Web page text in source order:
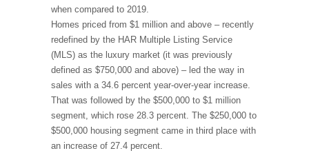
when compared to 2019.
Homes priced from $1 million and above – recently
redefined by the HAR Multiple Listing Service
(MLS) as the luxury market (it was previously
defined as $750,000 and above) – led the way in
sales with a 34.6 percent year-over-year increase.
That was followed by the $500,000 to $1 million
segment, which rose 28.3 percent. The $250,000 to
$500,000 housing segment came in third place with
an increase of 27.4 percent.